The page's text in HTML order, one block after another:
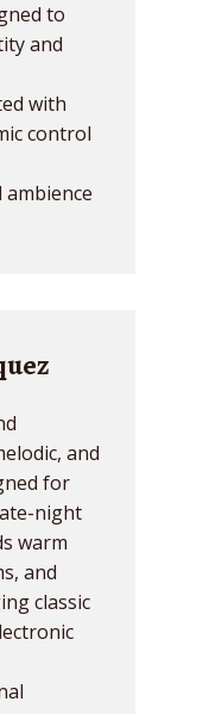
to
and
with
control
and
for
night
warm
and
classic